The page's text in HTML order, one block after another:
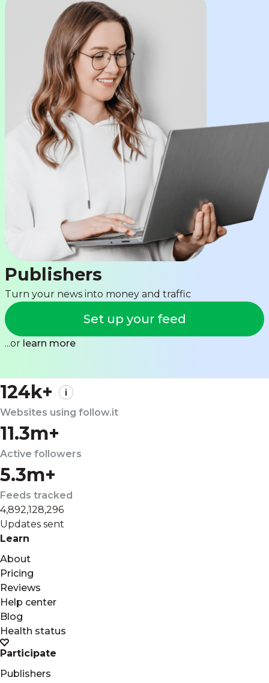
Publishers
Turn your news into money and traffic
Set up your feed
...or learn more
124k+
Websites using follow.it
11.3m+
Active followers
5.3m+
Feeds tracked
4,892,128,296
Updates sent
Learn
About
Pricing
Reviews
Help center
Blog
Health status
Participate
Publishers